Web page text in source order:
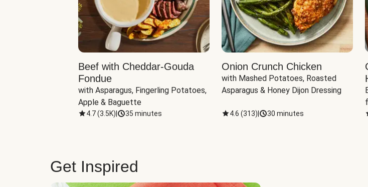
Beef with Cheddar-Gouda
Fondue
with Asparagus, Fingerling Potatoes,
Apple & Baguette
4.7(3.5K) 35 minutes
Onion Crunch Chicken
with Mashed Potatoes, Roasted
Asparagus & Honey Dijon Dressing
4.6 (313) 30 minutes
Get Inspired